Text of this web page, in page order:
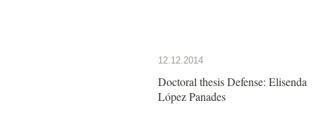
12.12.2014
Doctoral thesis Defense: Elisenda
López Panades